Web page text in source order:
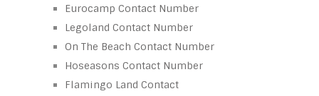
Eurocamp Contact Number
Legoland Contact Number
On The Beach Contact Number
Hoseasons Contact Number
Flamingo Land Contact